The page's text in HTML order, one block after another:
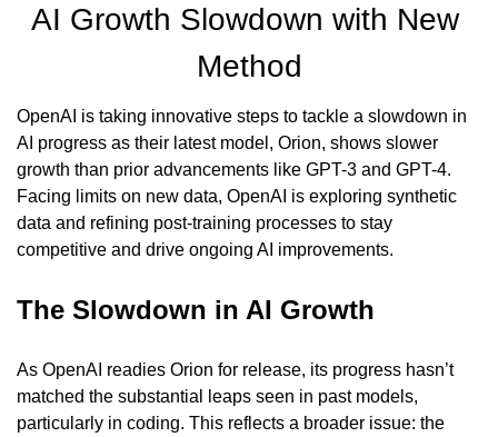
AI Growth Slowdown with New
Method
OpenAI is taking innovative steps to tackle a slowdown in
AI progress as their latest model, Orion, shows slower
growth than prior advancements like GPT-3 and GPT-4.
Facing limits on new data, OpenAI is exploring synthetic
data and refining post-training processes to stay
competitive and drive ongoing AI improvements.
The Slowdown in AI Growth
As OpenAI readies Orion for release, its progress hasn’t
matched the substantial leaps seen in past models,
particularly in coding. This reflects a broader issue: the